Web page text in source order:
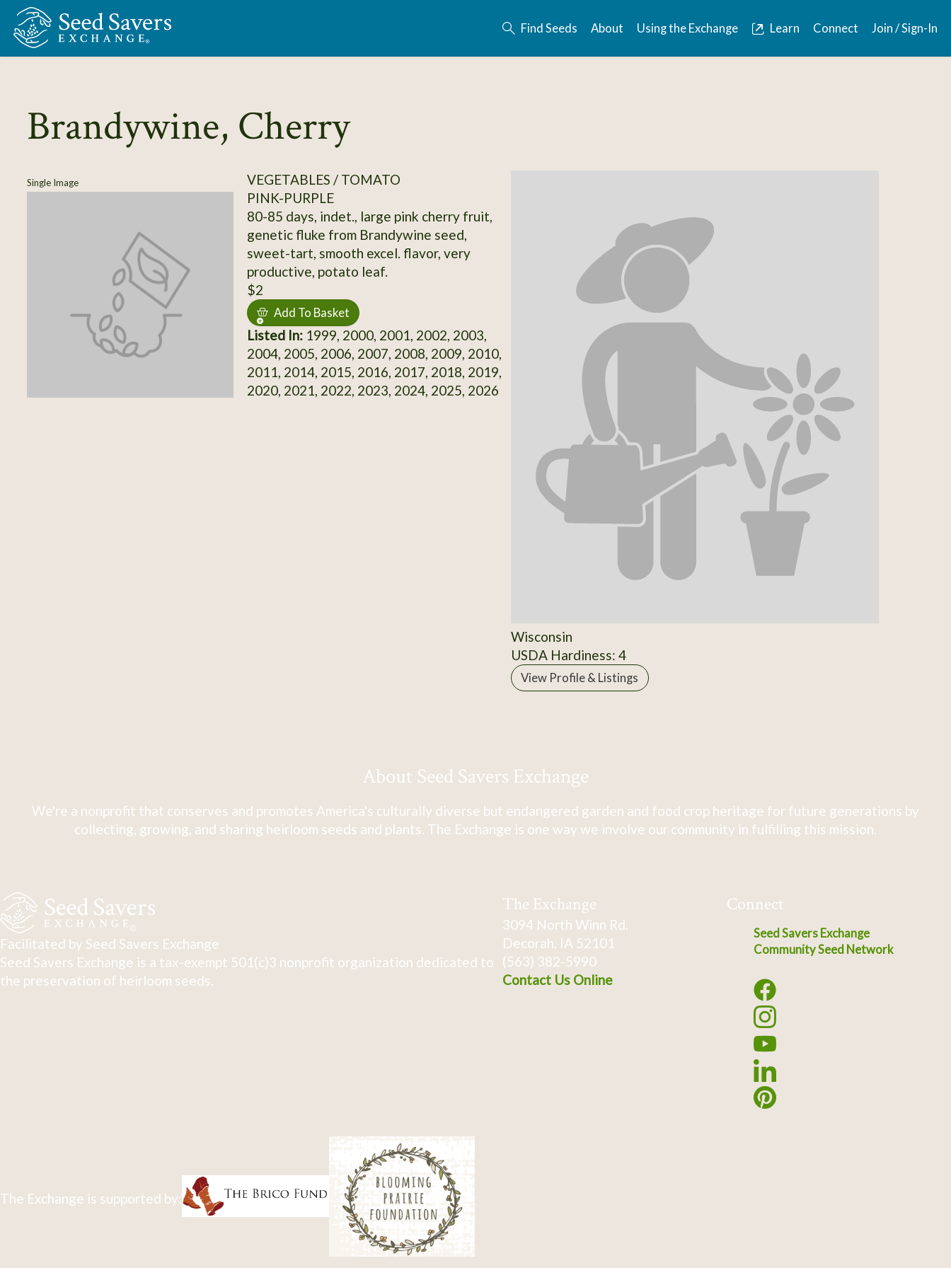
Skip to Main Content
Find Seeds About Using the Exchange Learn Connect Join / Sign-In
Brandywine, Cherry
Single Image
VEGETABLES / TOMATO
PINK-PURPLE
80-85 days, indet., large pink cherry fruit,
genetic fluke from Brandywine seed,
sweet-tart, smooth excel. flavor, very
productive, potato leaf.
$2
Add To Basket
Listed In:1999, 2000, 2001, 2002, 2003,
2004, 2005, 2006, 2007, 2008, 2009, 2010,
2011, 2014, 2015, 2016, 2017, 2018, 2019,
2020, 2021, 2022, 2023, 2024, 2025, 2026
Wisconsin
USDA Hardiness: 4
View Profile & Listings
About Seed Savers Exchange
We're a nonprofit that conserves and promotes America's culturally diverse but endangered garden and food crop heritage for future generations by
collecting, growing, and sharing heirloom seeds and plants. The Exchange is one way we involve our community in fulfilling this mission.
Facilitated by Seed Savers Exchange
Seed Savers Exchange is a tax-exempt 501(c)3 nonprofit organization dedicated to
the preservation of heirloom seeds.
The Exchange
3094 North Winn Rd.
Decorah, IA 52101
(563) 382-5990
Contact Us Online
Connect
Seed Savers Exchange
Community Seed Network
The Exchange is supported by: